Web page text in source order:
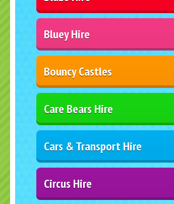
Bluey Hire
Bouncy Castles
Care Bears Hire
Cars & Transport Hire
Circus Hire